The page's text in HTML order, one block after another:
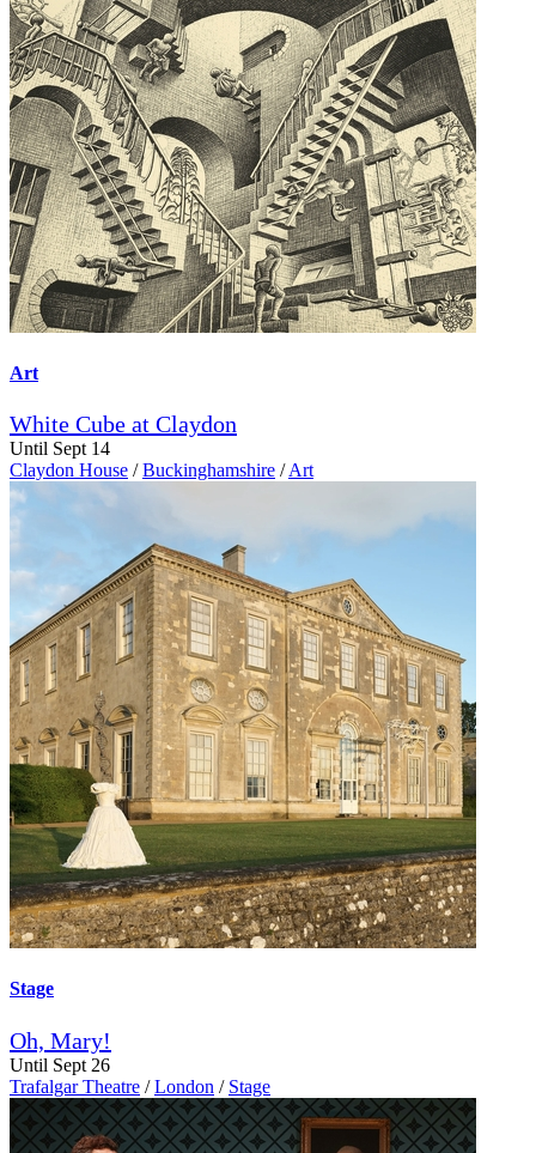
Art
White Cube at Claydon
Until Sept 14
Claydon House / Buckinghamshire / Art
Stage
Oh, Mary!
Until Sept 26
Trafalgar Theatre / London / Stage